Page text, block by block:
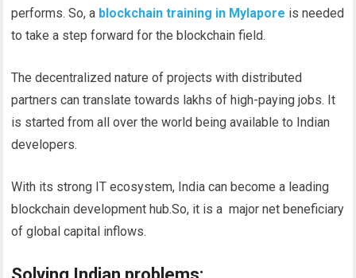
performs. So, a blockchain training in Mylapore is needed
to take a step forward for the blockchain field.
The decentralized nature of projects with distributed
partners can translate towards lakhs of high-paying jobs. It
is started from all over the world being available to Indian
developers.
With its strong IT ecosystem, India can become a leading
blockchain development hub.So, it is a major net beneficiary
of global capital inflows.